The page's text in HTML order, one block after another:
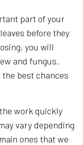
part of your
before they
you will
and fungus.
best chances
work quickly
vary depending
ones that we